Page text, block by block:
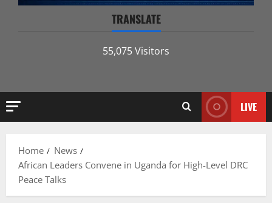
TRANSLATE
55,075 Visitors
LIVE
Home
News
African Leaders Convene in Uganda for High-Level DRC
Peace Talks